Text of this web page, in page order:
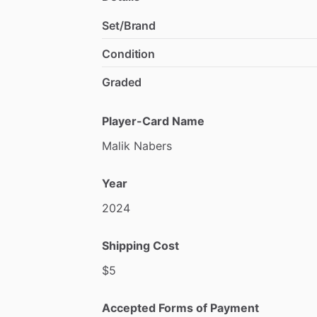
Set/Brand
Condition
Graded
Player-Card Name
Malik Nabers
Year
2024
Shipping Cost
$5
Accepted Forms of Payment